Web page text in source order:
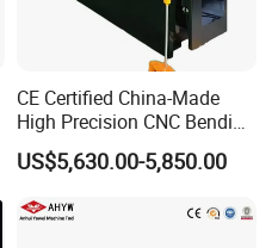
CE Certified China-Made
High Precision CNC Bending
Machine for Industrial Sheet
Metal
US$5,630.00-5,850.00